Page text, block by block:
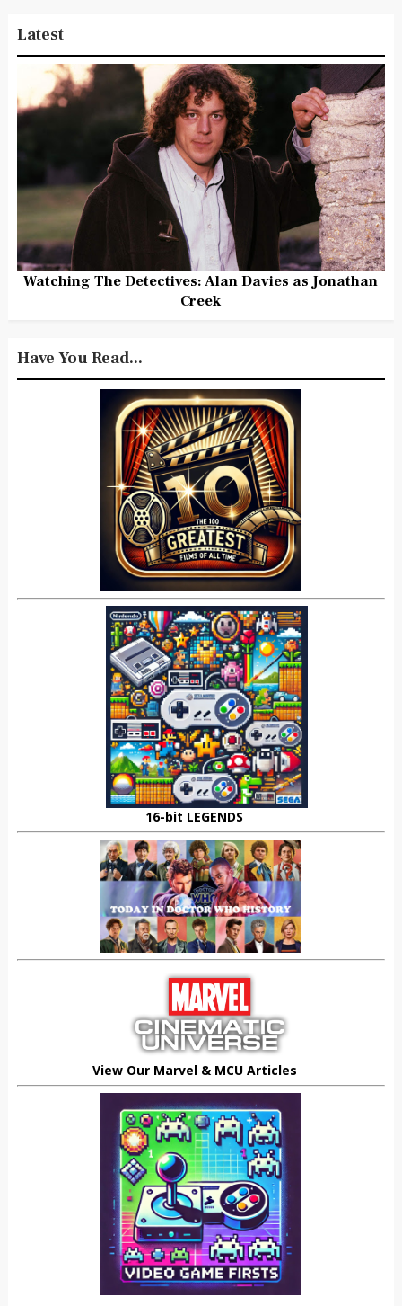
Latest
Watching The Detectives: Alan Davies as Jonathan
Creek
Have You Read...
16-bit LEGENDS
View Our Marvel & MCU Articles